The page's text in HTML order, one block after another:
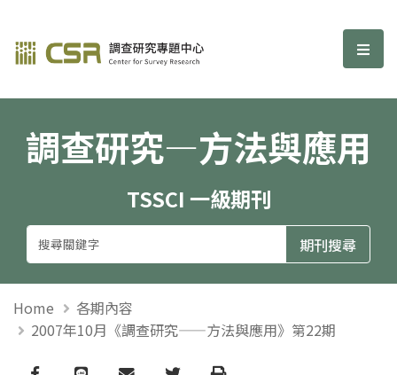
調查研究—方法與應用期刊 選
調查研究—方法與應用
TSSCI 一級期刊
Home
各期內容
2007年10月《調查研究——方法與應用》第22期